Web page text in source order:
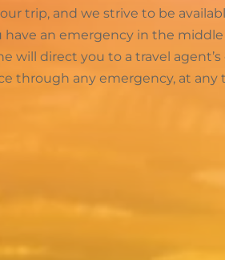
trip, and we strive to be
have an emergency in the
will direct you to a travel
through any emergency, at any